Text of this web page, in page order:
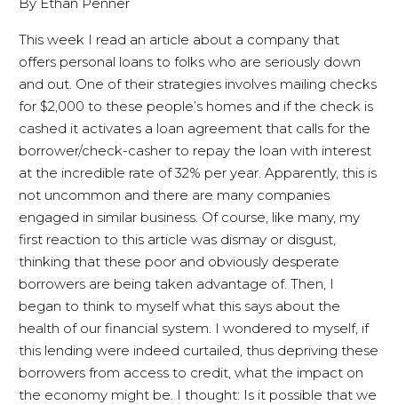
This week I read an article about a company that
offers personal loans to folks who are seriously down
and out. One of their strategies involves mailing checks
for $2,000 to these people’s homes and if the check is
cashed it activates a loan agreement that calls for the
borrower/check-casher to repay the loan with interest
at the incredible rate of 32% per year. Apparently, this is
not uncommon and there are many companies
engaged in similar business. Of course, like many, my
first reaction to this article was dismay or disgust,
thinking that these poor and obviously desperate
borrowers are being taken advantage of. Then, I
began to think to myself what this says about the
health of our financial system. I wondered to myself, if
this lending were indeed curtailed, thus depriving these
borrowers from access to credit, what the impact on
the economy might be. I thought: Is it possible that we